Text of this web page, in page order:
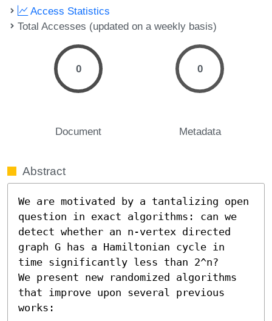
Access Statistics
Total Accesses (updated on a weekly basis)
0
Document
0
Metadata
Abstract
We are motivated by a tantalizing open
question in exact algorithms: can we
detect whether an n-vertex directed
graph G has a Hamiltonian cycle in
time significantly less than 2^n?
We present new randomized algorithms
that improve upon several previous
works: